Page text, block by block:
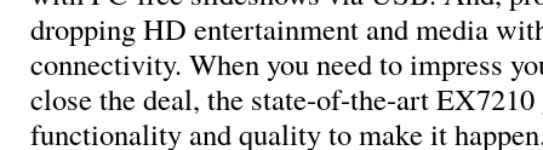
dropping HD entertainment and media
connectivity. When you need to impress
close the deal, the state-of-the-art
functionality and quality to make it